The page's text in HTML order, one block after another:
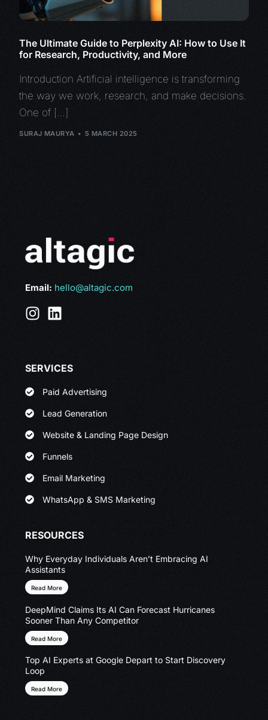
The Ultimate Guide to Perplexity AI: How to Use It
for Research, Productivity, and More
Introduction Artificial intelligence is transforming
the way we work, research, and make decisions.
One of […]
SURAJ MAURYA 5 MARCH 2025
Email: hello@altagic.com
SERVICES
Paid Advertising
Lead Generation
Website & Landing Page Design
Funnels
Email Marketing
WhatsApp & SMS Marketing
RESOURCES
Why Everyday Individuals Aren’t Embracing AI
Assistants
Read More
DeepMind Claims Its AI Can Forecast Hurricanes
Sooner Than Any Competitor
Read More
Top AI Experts at Google Depart to Start Discovery
Loop
Read More